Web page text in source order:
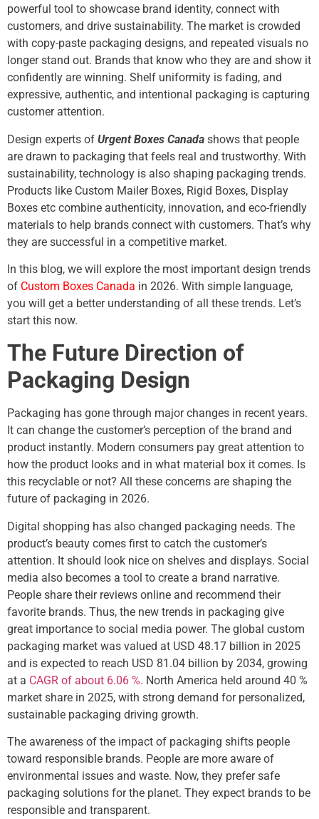
powerful tool to showcase brand identity, connect with
customers, and drive sustainability. The market is crowded
with copy-paste packaging designs, and repeated visuals no
longer stand out. Brands that know who they are and show it
confidently are winning. Shelf uniformity is fading, and
expressive, authentic, and intentional packaging is capturing
customer attention.
Design experts of Urgent Boxes Canada shows that people
are drawn to packaging that feels real and trustworthy. With
sustainability, technology is also shaping packaging trends.
Products like Custom Mailer Boxes, Rigid Boxes, Display
Boxes etc combine authenticity, innovation, and eco-friendly
materials to help brands connect with customers. That’s why
they are successful in a competitive market.
In this blog, we will explore the most important design trends
of Custom Boxes Canada in 2026. With simple language,
you will get a better understanding of all these trends. Let’s
start this now.
The Future Direction of
Packaging Design
Packaging has gone through major changes in recent years.
It can change the customer’s perception of the brand and
product instantly. Modern consumers pay great attention to
how the product looks and in what material box it comes. Is
this recyclable or not? All these concerns are shaping the
future of packaging in 2026.
Digital shopping has also changed packaging needs. The
product’s beauty comes first to catch the customer’s
attention. It should look nice on shelves and displays. Social
media also becomes a tool to create a brand narrative.
People share their reviews online and recommend their
favorite brands. Thus, the new trends in packaging give
great importance to social media power. The global custom
packaging market was valued at USD 48.17 billion in 2025
and is expected to reach USD 81.04 billion by 2034, growing
at a CAGR of about 6.06 %. North America held around 40 %
market share in 2025, with strong demand for personalized,
sustainable packaging driving growth.
The awareness of the impact of packaging shifts people
toward responsible brands. People are more aware of
environmental issues and waste. Now, they prefer safe
packaging solutions for the planet. They expect brands to be
responsible and transparent.